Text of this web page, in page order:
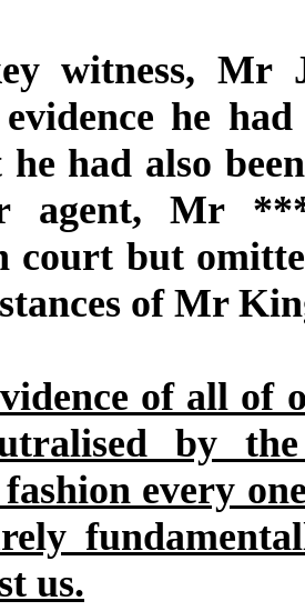
witness, Mr
he
he had also
agent, Mr
court but
of Mr
of all of
by
every
us.